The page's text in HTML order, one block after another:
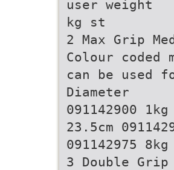
user weight
kg st
2 Max Grip
Colour
can be used
Diameter
091142900
23.5cm
091142975 8kg
3 Double